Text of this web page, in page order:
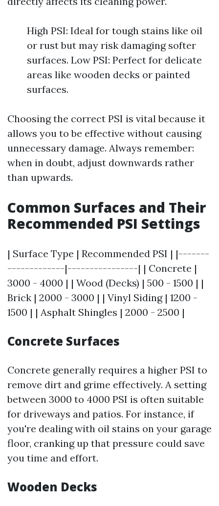
High PSI: Ideal for tough stains like oil
or rust but may risk damaging softer
surfaces. Low PSI: Perfect for delicate
areas like wooden decks or painted
surfaces.
Choosing the correct PSI is vital because it
allows you to be effective without causing
unnecessary damage. Always remember:
when in doubt, adjust downwards rather
than upwards.
Common Surfaces and Their
Recommended PSI Settings
| Surface Type | Recommended PSI | |-------
-------------|----------------| | Concrete |
3000 - 4000 | | Wood (Decks) | 500 - 1500 | |
Brick | 2000 - 3000 | | Vinyl Siding | 1200 -
1500 | | Asphalt Shingles | 2000 - 2500 |
Concrete Surfaces
Concrete generally requires a higher PSI to
remove dirt and grime effectively. A setting
between 3000 to 4000 PSI is often suitable
for driveways and patios. For instance, if
you're dealing with oil stains on your garage
floor, cranking up that pressure could save
you time and effort.
Wooden Decks